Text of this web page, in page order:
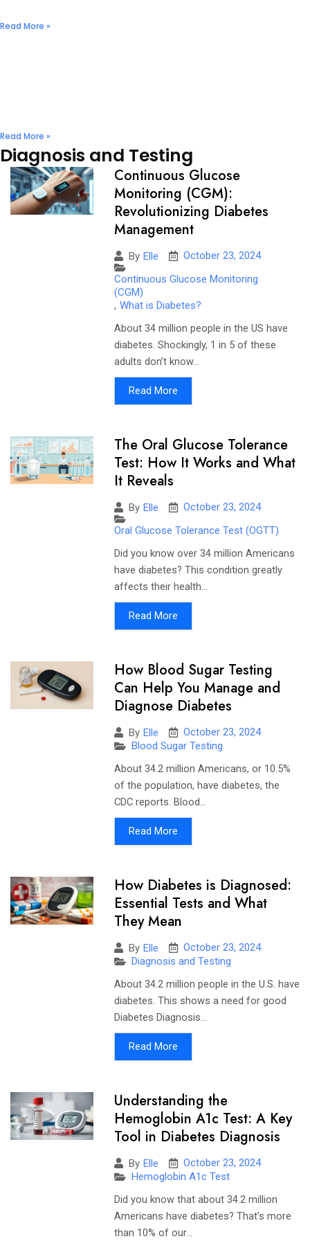
Read More »
Read More »
Diagnosis and Testing
Continuous Glucose
Monitoring (CGM):
Revolutionizing Diabetes
Management
By Elle
October 23, 2024
Continuous Glucose Monitoring
(CGM)
, What is Diabetes?
About 34 million people in the US have
diabetes. Shockingly, 1 in 5 of these
adults don’t know...
Read More
The Oral Glucose Tolerance
Test: How It Works and What
It Reveals
By Elle
October 23, 2024
Oral Glucose Tolerance Test (OGTT)
Did you know over 34 million Americans
have diabetes? This condition greatly
affects their health...
Read More
How Blood Sugar Testing
Can Help You Manage and
Diagnose Diabetes
By Elle
October 23, 2024
Blood Sugar Testing
About 34.2 million Americans, or 10.5%
of the population, have diabetes, the
CDC reports. Blood...
Read More
How Diabetes is Diagnosed:
Essential Tests and What
They Mean
By Elle
October 23, 2024
Diagnosis and Testing
About 34.2 million people in the U.S. have
diabetes. This shows a need for good
Diabetes Diagnosis...
Read More
Understanding the
Hemoglobin A1c Test: A Key
Tool in Diabetes Diagnosis
By Elle
October 23, 2024
Hemoglobin A1c Test
Did you know that about 34.2 million
Americans have diabetes? That’s more
than 10% of our...